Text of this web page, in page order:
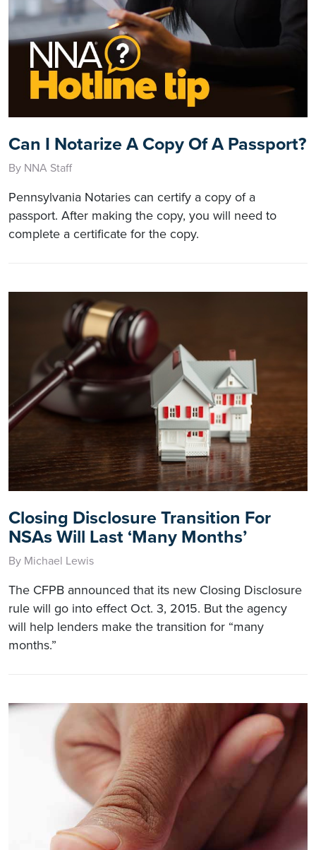
Can I Notarize A Copy Of A Passport?
By NNA Staff
Pennsylvania Notaries can certify a copy of a
passport. After making the copy, you will need to
complete a certificate for the copy.
Closing Disclosure Transition For
NSAs Will Last ‘Many Months’
By Michael Lewis
The CFPB announced that its new Closing Disclosure
rule will go into effect Oct. 3, 2015. But the agency
will help lenders make the transition for “many
months.”